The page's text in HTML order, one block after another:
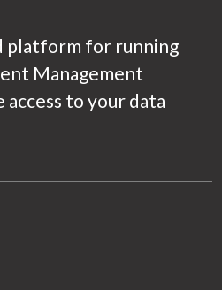
platform for running
Management
access to your data